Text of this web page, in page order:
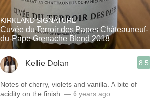
KIRKLAND SIGNATURE
Cuvée du Terroir des Papes Châteauneuf-
du-Pape Grenache Blend 2018
Kellie Dolan 8.5
Notes of cherry, violets and vanilla. A bite of
acidity on the finish. — 6 years ago